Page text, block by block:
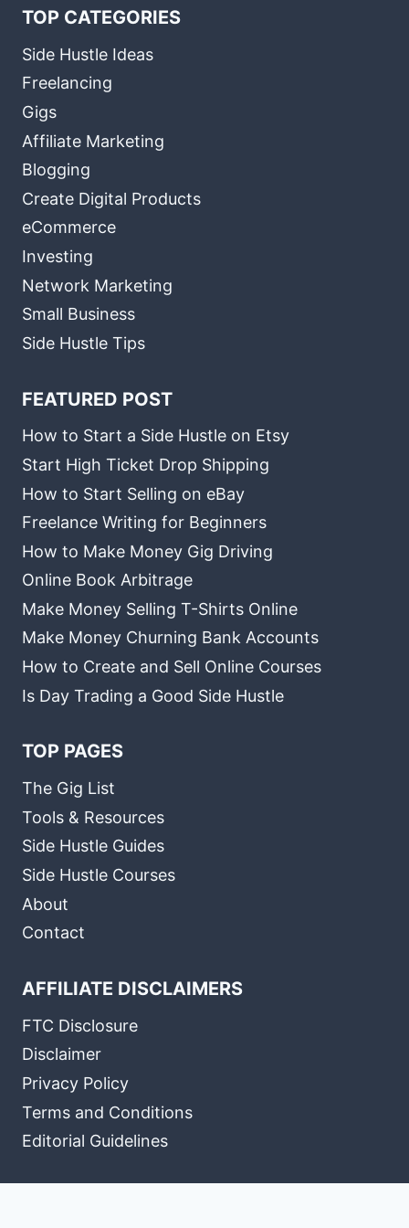
TOP CATEGORIES
Side Hustle Ideas
Freelancing
Gigs
Affiliate Marketing
Blogging
Create Digital Products
eCommerce
Investing
Network Marketing
Small Business
Side Hustle Tips
FEATURED POST
How to Start a Side Hustle on Etsy
Start High Ticket Drop Shipping
How to Start Selling on eBay
Freelance Writing for Beginners
How to Make Money Gig Driving
Online Book Arbitrage
Make Money Selling T-Shirts Online
Make Money Churning Bank Accounts
How to Create and Sell Online Courses
Is Day Trading a Good Side Hustle
TOP PAGES
The Gig List
Tools & Resources
Side Hustle Guides
Side Hustle Courses
About
Contact
AFFILIATE DISCLAIMERS
FTC Disclosure
Disclaimer
Privacy Policy
Terms and Conditions
Editorial Guidelines